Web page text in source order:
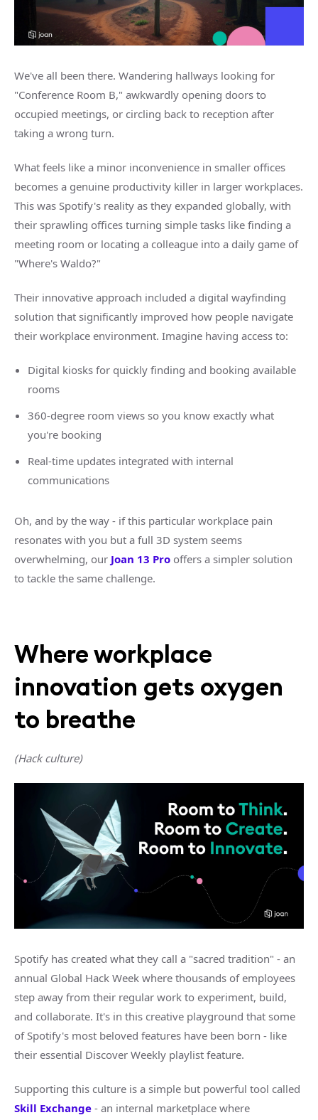
We've all been there. Wandering hallways looking for
"Conference Room B," awkwardly opening doors to
occupied meetings, or circling back to reception after
taking a wrong turn.
What feels like a minor inconvenience in smaller offices
becomes a genuine productivity killer in larger workplaces.
This was Spotify's reality as they expanded globally, with
their sprawling offices turning simple tasks like finding a
meeting room or locating a colleague into a daily game of
"Where's Waldo?"
Their innovative approach included a digital wayfinding
solution that significantly improved how people navigate
their workplace environment. Imagine having access to:
Digital kiosks for quickly finding and booking available
rooms
360-degree room views so you know exactly what
you're booking
Real-time updates integrated with internal
communications
Oh, and by the way - if this particular workplace pain
resonates with you but a full 3D system seems
overwhelming, our Joan 13 Pro offers a simpler solution
to tackle the same challenge.
Where workplace
innovation gets oxygen
to breathe
(Hack culture)
Spotify has created what they call a "sacred tradition" - an
annual Global Hack Week where thousands of employees
step away from their regular work to experiment, build,
and collaborate. It's in this creative playground that some
of Spotify's most beloved features have been born - like
their essential Discover Weekly playlist feature.
Supporting this culture is a simple but powerful tool called
Skill Exchange - an internal marketplace where